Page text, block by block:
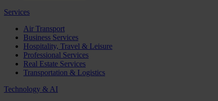
Services
Air Transport
Business Services
Hospitality, Travel & Leisure
Professional Services
Real Estate Services
Transportation & Logistics
Technology & AI